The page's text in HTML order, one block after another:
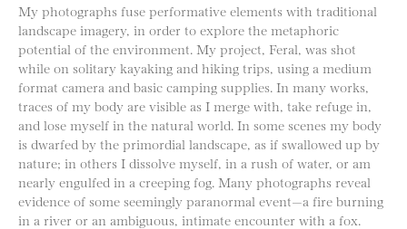
My photographs fuse performative elements with traditional
landscape imagery, in order to explore the metaphoric
potential of the environment. My project, Feral, was shot
while on solitary kayaking and hiking trips, using a medium
format camera and basic camping supplies. In many works,
traces of my body are visible as I merge with, take refuge in,
and lose myself in the natural world. In some scenes my body
is dwarfed by the primordial landscape, as if swallowed up by
nature; in others I dissolve myself, in a rush of water, or am
nearly engulfed in a creeping fog. Many photographs reveal
evidence of some seemingly paranormal event—a fire burning
in a river or an ambiguous, intimate encounter with a fox.